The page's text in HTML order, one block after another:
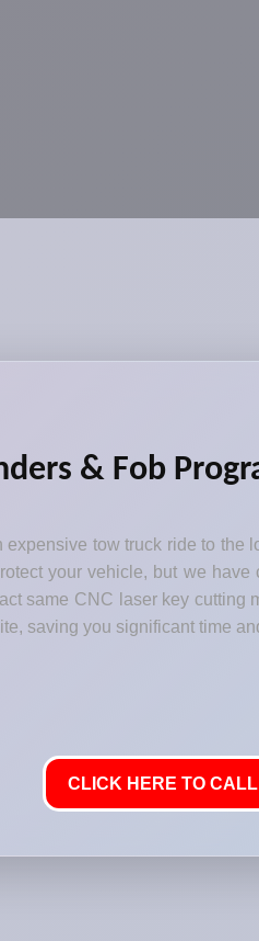
& Fob
expensive tow truck ride to
your vehicle, but we
same CNC laser key
saving you significant time
CLICK HERE TO